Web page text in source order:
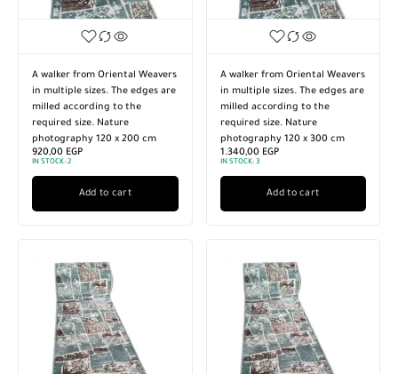
A walker from Oriental Weavers
in multiple sizes. The edges are
milled according to the
required size. Nature
photography 120 x 200 cm
920,00 EGP
IN STOCK: 2
Add to cart
A walker from Oriental Weavers
in multiple sizes. The edges are
milled according to the
required size. Nature
photography 120 x 300 cm
1.340,00 EGP
IN STOCK:3
Add to cart